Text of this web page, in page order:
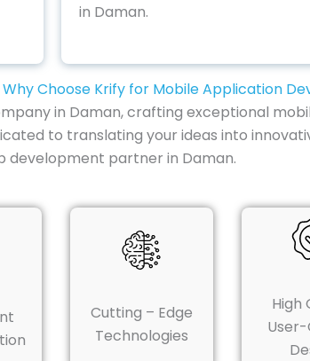
in Daman.
Why Choose Krify for Mobile Application
in Daman, crafting exceptional
to translating your ideas into
development partner in Daman.
Cutting – Edge
Technologies
High